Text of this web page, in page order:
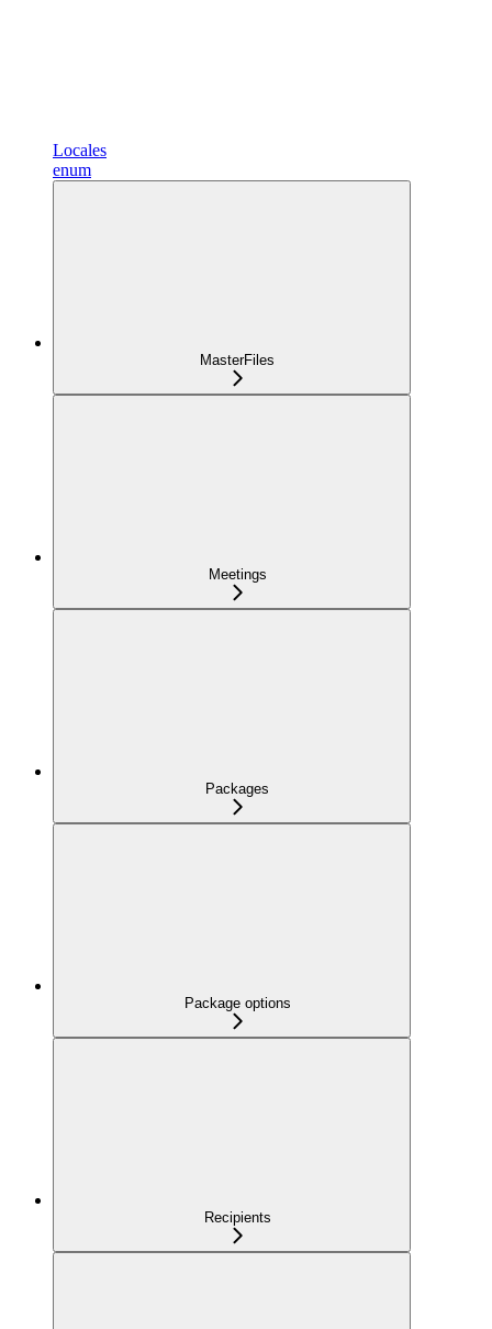
Locales
enum
MasterFiles
Meetings
Packages
Package options
Recipients